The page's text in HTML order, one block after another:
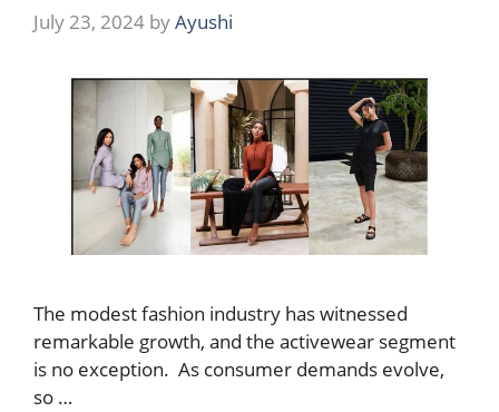
July 23, 2024 byAyushi
The modest fashion industry has witnessed
remarkable growth, and the activewear segment
is no exception. As consumer demands evolve,
so …